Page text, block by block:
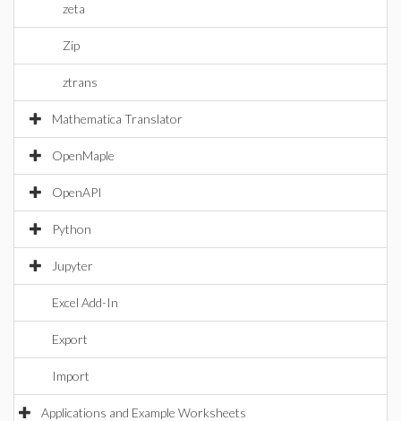
zeta
Zip
ztrans
Mathematica Translator
OpenMaple
OpenAPI
Python
Jupyter
Excel Add-In
Export
Import
Applications and Example Worksheets